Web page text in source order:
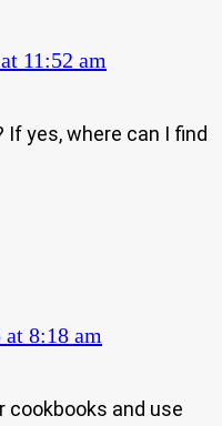
11:52 am
If yes, where can I find
8:18 am
cookbooks and use